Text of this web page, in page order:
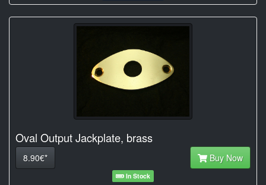
Oval Output Jackplate, brass
8.90€* Buy Now
In Stock